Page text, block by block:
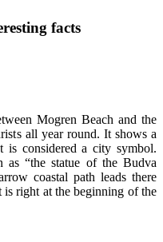
facts
Mogren Beach and the
all year round. It shows a
is considered a city symbol.
as “the statue of the Budva
coastal path leads there
right at the beginning of the